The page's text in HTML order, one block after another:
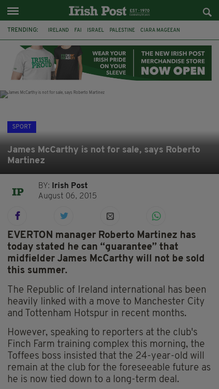
TRENDING: IRELAND FAI ISRAEL PALESTINE CIARA MAGEEAN
LAOIS ATHLETES SOPHIE O'SULLIVAN
SPORT
James McCarthy is not for sale, says Roberto
Martinez
BY:
Irish Post
August 06, 2015
EVERTON manager Roberto Martinez has
today stated he can “guarantee” that
midfielder James McCarthy will not be sold
this summer.
The Republic of Ireland international has been
heavily linked with a move to Manchester City
and Tottenham Hotspur in recent months.
However, speaking to reporters at the club's
Finch Farm training complex this morning, the
Toffees boss insisted that the 24-year-old will
remain at the club for the foreseeable future as
he is now tied down to a long-term deal.